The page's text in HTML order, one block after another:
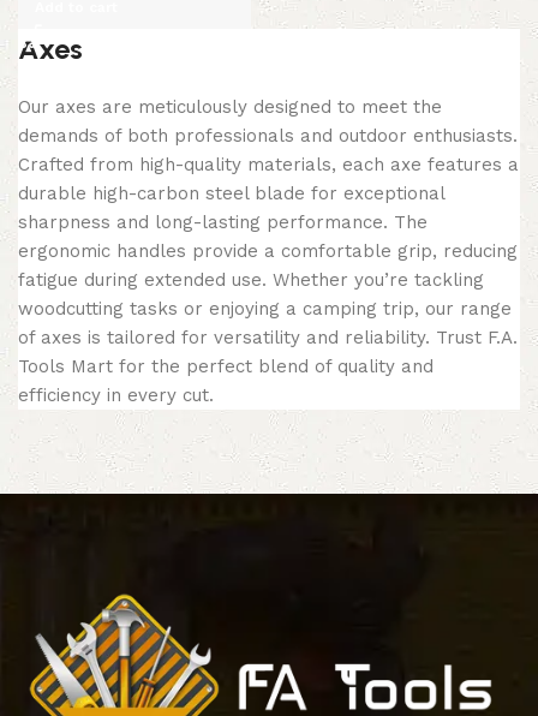
Axes
Our axes are meticulously designed to meet the
demands of both professionals and outdoor enthusiasts.
Crafted from high-quality materials, each axe features a
durable high-carbon steel blade for exceptional
sharpness and long-lasting performance. The
ergonomic handles provide a comfortable grip, reducing
fatigue during extended use. Whether you’re tackling
woodcutting tasks or enjoying a camping trip, our range
of axes is tailored for versatility and reliability. Trust F.A.
Tools Mart for the perfect blend of quality and
efficiency in every cut.